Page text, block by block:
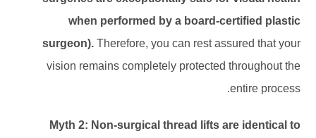
when performed by a board-certified plastic
surgeon).Therefore, you can rest assured that your
vision remains completely protected throughout the
entire process.
Myth 2: Non-surgical thread lifts are identical to